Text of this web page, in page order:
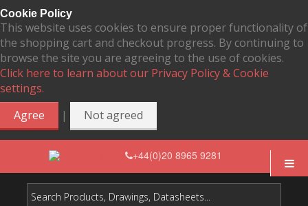
Cookie Policy
This website uses cookies to ensure proper functionality of
the shopping cart and checkout progress. By continuing to
browse the site you are agreeing to the use of cookies.
Click here to learn about our Privacy Policy & Cookie
settings.
Agree
| Not agreed
+44(0)20 8965 9281